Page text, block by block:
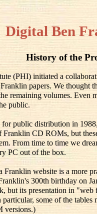
Digital Ben
History of the
(PHI) initiated a
papers. We thought
remaining volumes.
public.
public distribution in
Franklin CD ROMs, but
From time to time we
PC out of the box.
Franklin website is a more
300th birthday on
but its presentation in
some of the
versions.)